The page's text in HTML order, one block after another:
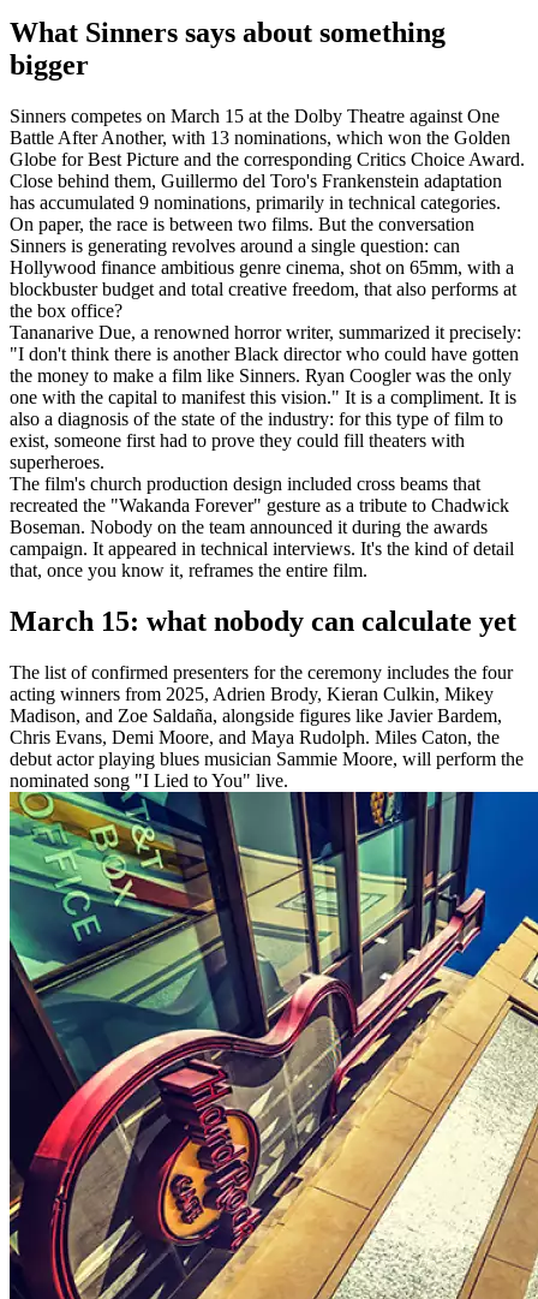
What Sinners says about something
bigger
Sinners competes on March 15 at the Dolby Theatre against One
Battle After Another, with 13 nominations, which won the Golden
Globe for Best Picture and the corresponding Critics Choice Award.
Close behind them, Guillermo del Toro's Frankenstein adaptation
has accumulated 9 nominations, primarily in technical categories.
On paper, the race is between two films. But the conversation
Sinners is generating revolves around a single question: can
Hollywood finance ambitious genre cinema, shot on 65mm, with a
blockbuster budget and total creative freedom, that also performs at
the box office?
Tananarive Due, a renowned horror writer, summarized it precisely:
"I don't think there is another Black director who could have gotten
the money to make a film like Sinners. Ryan Coogler was the only
one with the capital to manifest this vision." It is a compliment. It is
also a diagnosis of the state of the industry: for this type of film to
exist, someone first had to prove they could fill theaters with
superheroes.
The film's church production design included cross beams that
recreated the "Wakanda Forever" gesture as a tribute to Chadwick
Boseman. Nobody on the team announced it during the awards
campaign. It appeared in technical interviews. It's the kind of detail
that, once you know it, reframes the entire film.
March 15: what nobody can calculate yet
The list of confirmed presenters for the ceremony includes the four
acting winners from 2025, Adrien Brody, Kieran Culkin, Mikey
Madison, and Zoe Saldaña, alongside figures like Javier Bardem,
Chris Evans, Demi Moore, and Maya Rudolph. Miles Caton, the
debut actor playing blues musician Sammie Moore, will perform the
nominated song "I Lied to You" live.